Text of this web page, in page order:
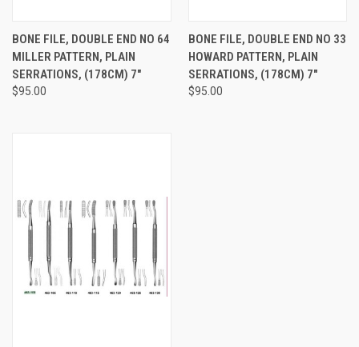
BONE FILE, DOUBLE END NO 64
MILLER PATTERN, PLAIN
SERRATIONS, (178CM) 7"
$95.00
BONE FILE, DOUBLE END NO 33
HOWARD PATTERN, PLAIN
SERRATIONS, (178CM) 7"
$95.00